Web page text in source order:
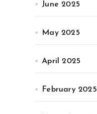
June 2025
May 2025
April 2025
February 2025